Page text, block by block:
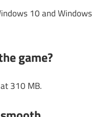
10 and Windows
game?
310 MB.